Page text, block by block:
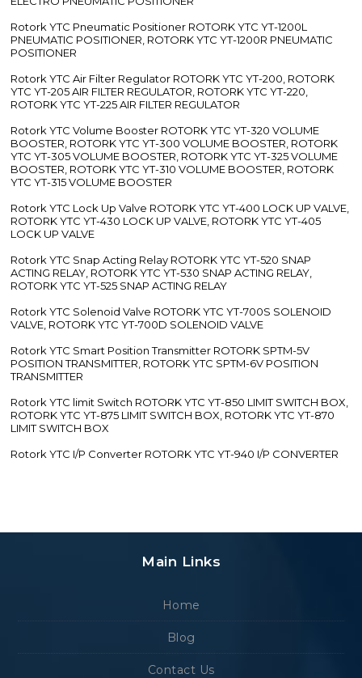
Rotork YTC Pneumatic Positioner ROTORK YTC YT-1200L
PNEUMATIC POSITIONER, ROTORK YTC YT-1200R PNEUMATIC
POSITIONER
Rotork YTC Air Filter Regulator ROTORK YTC YT-200, ROTORK
YTC YT-205 AIR FILTER REGULATOR, ROTORK YTC YT-220,
ROTORK YTC YT-225 AIR FILTER REGULATOR
Rotork YTC Volume Booster ROTORK YTC YT-320 VOLUME
BOOSTER, ROTORK YTC YT-300 VOLUME BOOSTER, ROTORK
YTC YT-305 VOLUME BOOSTER, ROTORK YTC YT-325 VOLUME
BOOSTER, ROTORK YTC YT-310 VOLUME BOOSTER, ROTORK
YTC YT-315 VOLUME BOOSTER
Rotork YTC Lock Up Valve ROTORK YTC YT-400 LOCK UP VALVE,
ROTORK YTC YT-430 LOCK UP VALVE, ROTORK YTC YT-405
LOCK UP VALVE
Rotork YTC Snap Acting Relay ROTORK YTC YT-520 SNAP
ACTING RELAY, ROTORK YTC YT-530 SNAP ACTING RELAY,
ROTORK YTC YT-525 SNAP ACTING RELAY
Rotork YTC Solenoid Valve ROTORK YTC YT-700S SOLENOID
VALVE, ROTORK YTC YT-700D SOLENOID VALVE
Rotork YTC Smart Position Transmitter ROTORK SPTM-5V
POSITION TRANSMITTER, ROTORK YTC SPTM-6V POSITION
TRANSMITTER
Rotork YTC limit Switch ROTORK YTC YT-850 LIMIT SWITCH BOX,
ROTORK YTC YT-875 LIMIT SWITCH BOX, ROTORK YTC YT-870
LIMIT SWITCH BOX
Rotork YTC I/P Converter ROTORK YTC YT-940 I/P CONVERTER
Main Links
Home
Blog
Contact Us